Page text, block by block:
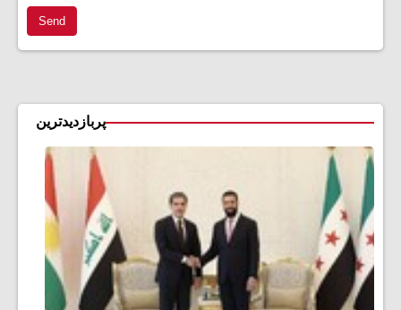
Send
پربازدیدترین